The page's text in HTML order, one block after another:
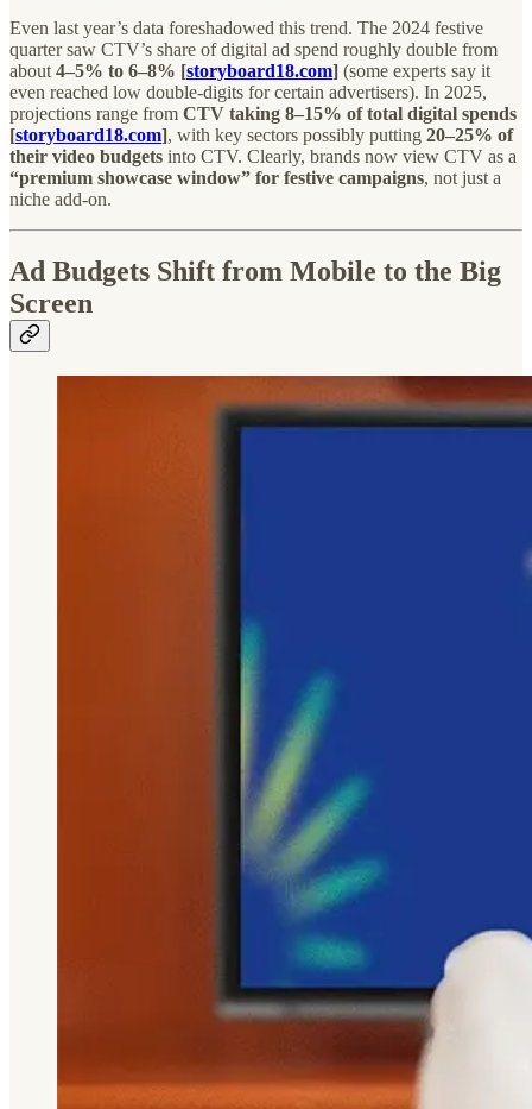
Even last year’s data foreshadowed this trend. The 2024 festive
quarter saw CTV’s share of digital ad spend roughly double from
about 4–5% to 6–8% [storyboard18.com] (some experts say it
even reached low double-digits for certain advertisers). In 2025,
projections range from CTV taking 8–15% of total digital spends
[storyboard18.com], with key sectors possibly putting 20–25% of
their video budgets into CTV. Clearly, brands now view CTV as a
“premium showcase window” for festive campaigns, not just a
niche add-on.
Ad Budgets Shift from Mobile to the Big
Screen